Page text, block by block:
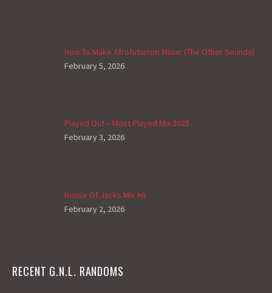
How To Make Afrofuturism Music (The Other Sounds)
February 5, 2026
Played Out – Most Played Mix 2025
February 3, 2026
House Of Jacks Mix #6
February 2, 2026
RECENT G.N.L. RANDOMS